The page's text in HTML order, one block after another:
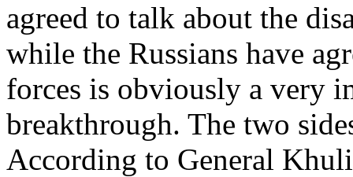
agreed to talk about the
while the Russians have
forces is obviously a very
breakthrough. The two
According to General